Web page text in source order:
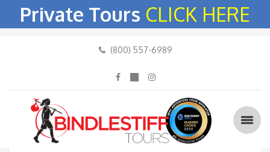
Private Tours CLICK HERE
(800) 557-6989